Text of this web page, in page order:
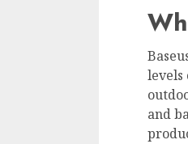
levels
and